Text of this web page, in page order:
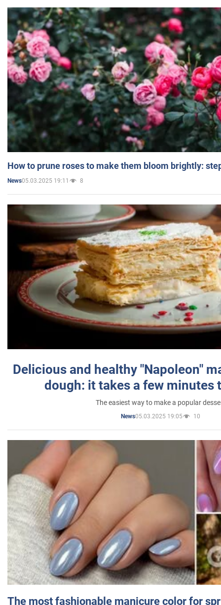
How to prune roses to make them bloom brightly:
News05.03.2025 19:11 8
Delicious and healthy "Napoleon"
dough: it takes a few minutes
The easiest way to make a popular
News05.03.2025 19:05 10
The most fashionable manicure color for